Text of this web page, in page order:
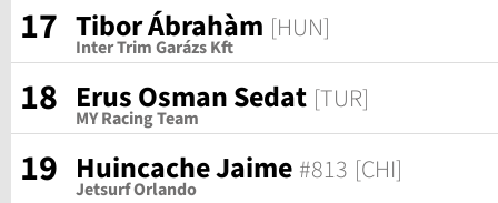
17 Tibor Ábrahàm [HUN]
Inter Trim Garázs Kft
18 Erus Osman Sedat [TUR]
MY Racing Team
19 Huincache Jaime #813 [CHI]
Jetsurf Orlando